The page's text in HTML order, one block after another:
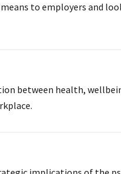
to employers and
between health,